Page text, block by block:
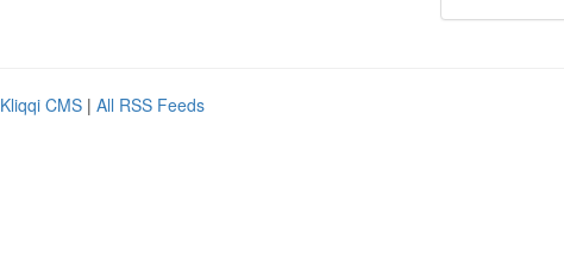
Kliqqi CMS | All RSS Feeds